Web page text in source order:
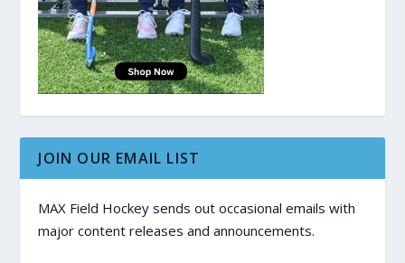
JOIN OUR EMAIL LIST
MAX Field Hockey sends out occasional emails with
major content releases and announcements.